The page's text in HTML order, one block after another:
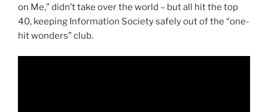
on Me,” didn’t take over the world – but all hit the top
40, keeping Information Society safely out of the “one-
hit wonders” club.